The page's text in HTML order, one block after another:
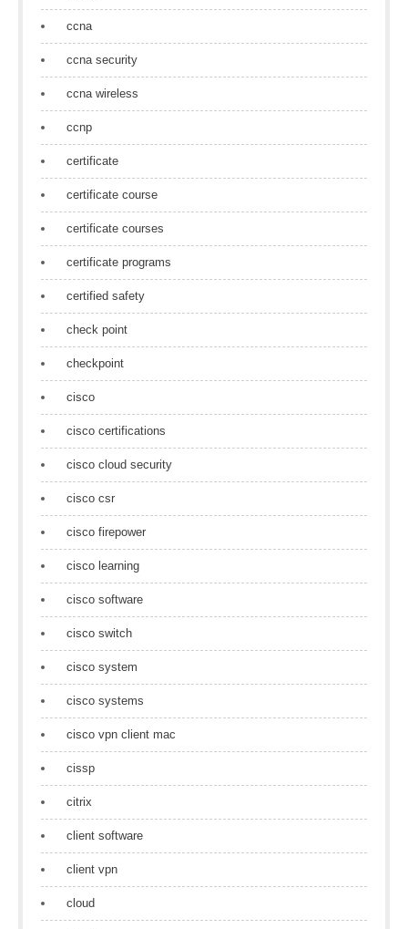
ccna
ccna security
ccna wireless
ccnp
certificate
certificate course
certificate courses
certificate programs
certified safety
check point
checkpoint
cisco
cisco certifications
cisco cloud security
cisco csr
cisco firepower
cisco learning
cisco software
cisco switch
cisco system
cisco systems
cisco vpn client mac
cissp
citrix
client software
client vpn
cloud